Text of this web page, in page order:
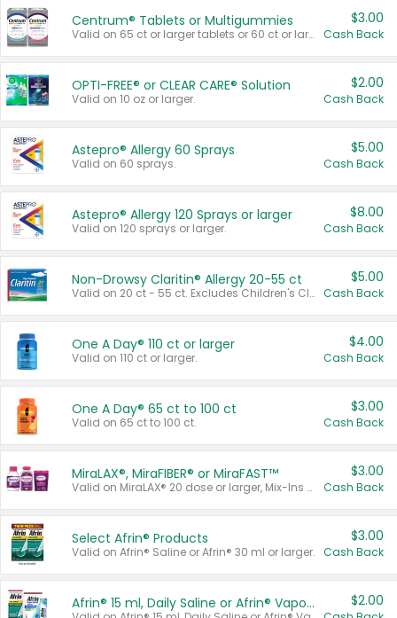
Centrum® Tablets or Multigummies
Valid on 65 ct or larger tablets or 60 ct or larger Multigummies.
$3.00
Cash Back
OPTI-FREE® or CLEAR CARE® Solution
Valid on 10 oz or larger.
$2.00
Cash Back
Astepro® Allergy 60 Sprays
Valid on 60 sprays.
$5.00
Cash Back
Astepro® Allergy 120 Sprays or larger
Valid on 120 sprays or larger.
$8.00
Cash Back
Non-Drowsy Claritin® Allergy 20-55 ct
Valid on 20 ct - 55 ct. Excludes Children's Claritin®, Claritin-D®, and Claritin® Cooling Honey Flavored Liquid.
$5.00
Cash Back
One A Day® 110 ct or larger
Valid on 110 ct or larger.
$4.00
Cash Back
One A Day® 65 ct to 100 ct
Valid on 65 ct to 100 ct.
$3.00
Cash Back
MiraLAX®, MiraFIBER® or MiraFAST™
Valid on MiraLAX® 20 dose or larger, Mix-Ins 20 count, MiraFIBER® Gummies 72 ct, or MiraFAST™ 30 ct or larger.
$3.00
Cash Back
Select Afrin® Products
Valid on Afrin® Saline or Afrin® 30 ml or larger.
$3.00
Cash Back
Afrin® 15 ml, Daily Saline or Afrin® Vapor Burst™ Inhaler Sticks $2.00